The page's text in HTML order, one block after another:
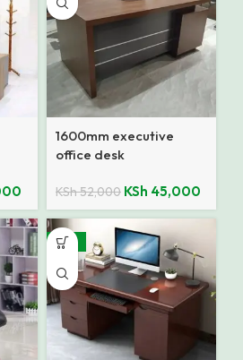
1600mm executive
office desk
KSh52,000 KSh 45,000
-18%